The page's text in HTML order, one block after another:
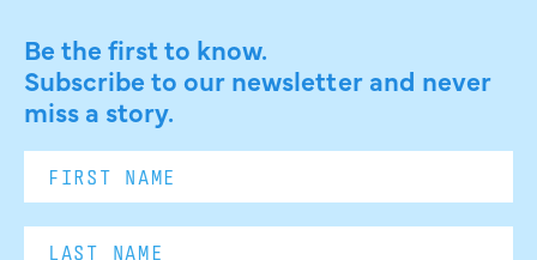
Be the first to know.
Subscribe to our newsletter and never
miss a story.